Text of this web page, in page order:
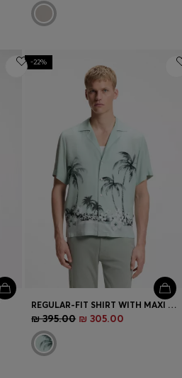
-22%
REGULAR-FIT SHIRT WITH MAXI PRINT
₪ 395.00 ₪ 305.00